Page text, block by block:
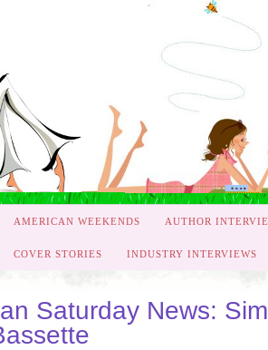
AMERICAN WEEKENDS AUTHOR
COVER STORIES INDUSTRY INTERVIEWS
Saturday News: